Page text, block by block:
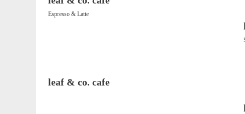
Espresso & Latte
leaf & co. cafe